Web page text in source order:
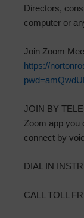
Directors,
computer or
Join Zoom
https://
JOIN BY
Zoom app you
connect by
DIAL IN
CALL TOLL